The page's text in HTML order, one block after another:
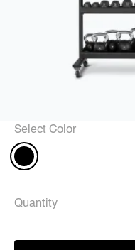
Select Color
Quantity